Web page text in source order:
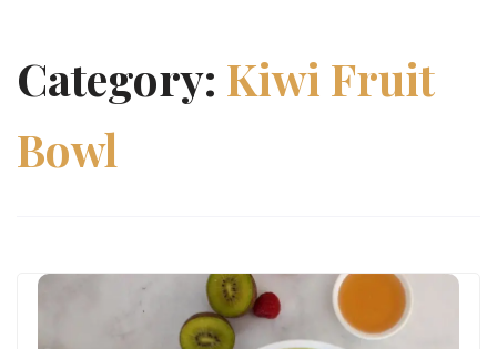
Category: Kiwi Fruit
Bowl